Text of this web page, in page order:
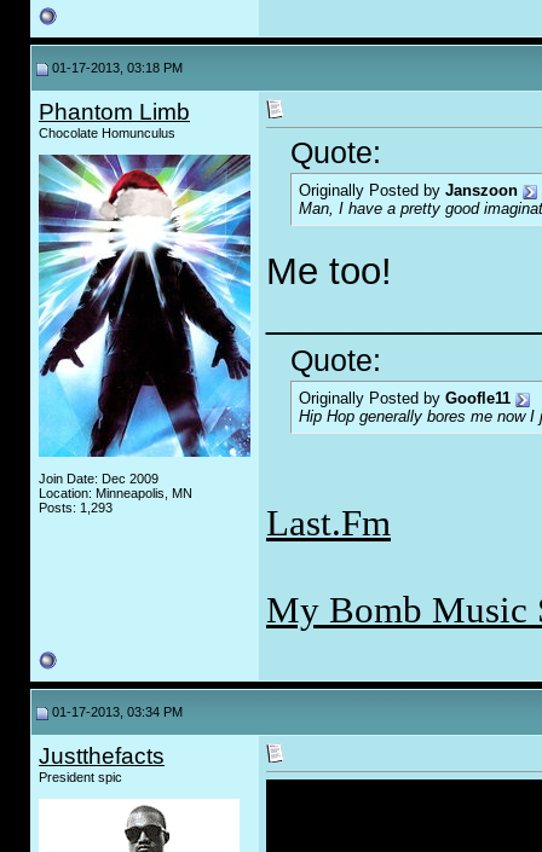
01-17-2013, 03:18 PM
Phantom Limb
Chocolate Homunculus
Join Date: Dec 2009
Location: Minneapolis, MN
Posts: 1,293
Quote:
Originally Posted by Janszoon
Man, I have a pretty good
Me too!
Quote:
Originally Posted by Goofle11
Hip Hop generally bores me now
Last.Fm
My Bomb Music
01-17-2013, 03:34 PM
Justthefacts
President spic